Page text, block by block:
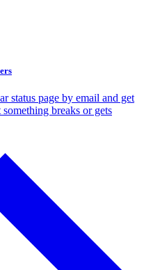
status page by email and get
breaks or gets